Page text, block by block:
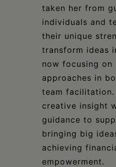
taken her from
individuals and
their unique
transform ideas
now focusing on
approaches in
team facilitation.
creative insight
guidance to
bringing big
achieving
empowerment.